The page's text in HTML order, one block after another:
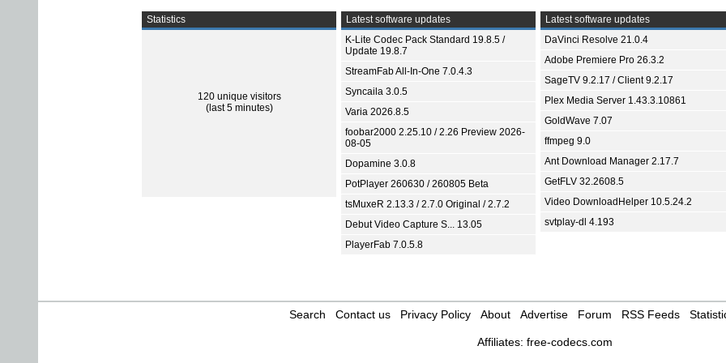
Statistics
120 unique visitors
(last 5 minutes)
Latest software updates
K-Lite Codec Pack Standard 19.8.5 /
Update 19.8.7
StreamFab All-In-One 7.0.4.3
Syncaila 3.0.5
Varia 2026.8.5
foobar2000 2.25.10 / 2.26 Preview 2026-
08-05
Dopamine 3.0.8
PotPlayer 260630 / 260805 Beta
tsMuxeR 2.13.3 / 2.7.0 Original / 2.7.2
Debut Video Capture S... 13.05
PlayerFab 7.0.5.8
Latest software updates
DaVinci Resolve 21.0.4
Adobe Premiere Pro 26.3.2
SageTV 9.2.17 / Client 9.2.17
Plex Media Server 1.43.3.10861
GoldWave 7.07
ffmpeg 9.0
Ant Download Manager 2.17.7
GetFLV 32.2608.5
Video DownloadHelper 10.5.24.2
svtplay-dl 4.193
Search Contact us Privacy Policy About Advertise Forum RSS Feeds
Affiliates: free-codecs.com